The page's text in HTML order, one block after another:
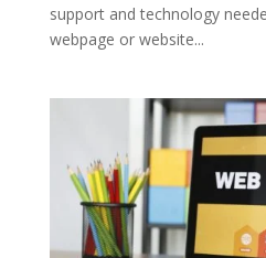
support and technology
webpage or website...